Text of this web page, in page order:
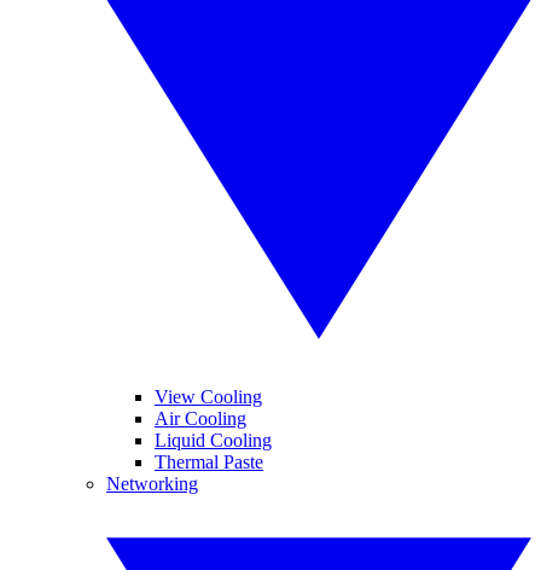
View Cooling
Air Cooling
Liquid Cooling
Thermal Paste
Networking